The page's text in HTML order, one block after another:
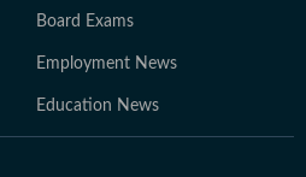
Board Exams
Employment News
Education News